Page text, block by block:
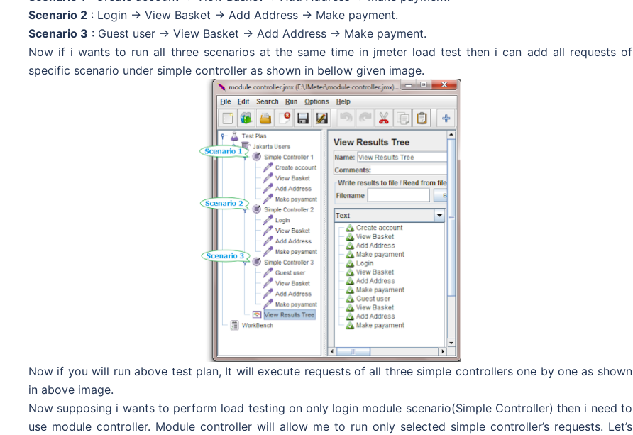
Scenario 2 : Login -> View Basket -> Add Address -> Make payment.
Scenario 3 : Guest user -> View Basket -> Add Address -> Make payment.
Now if i wants to run all three scenarios at the same time in jmeter load test then i can add all requests of
specific scenario under simple controller as shown in bellow given image.
Now if you will run above test plan, It will execute requests of all three simple controllers one by one as shown
in above image.
Now supposing i wants to perform load testing on only login module scenario(Simple Controller) then i need to
use module controller. Module controller will allow me to run only selected simple controller’s requests. Let’s